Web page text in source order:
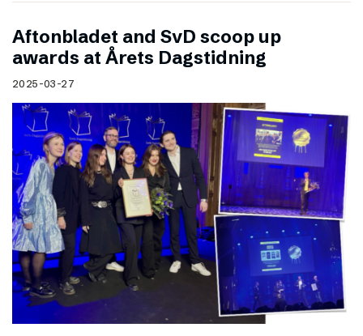
Aftonbladet and SvD scoop up
awards at Årets Dagstidning
2025-03-27